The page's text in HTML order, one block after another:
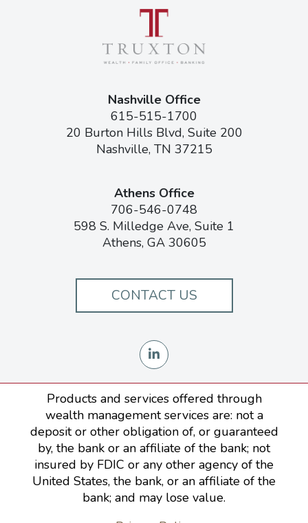
Nashville Office
615-515-1700
20 Burton Hills Blvd, Suite 200
Nashville, TN 37215
Athens Office
706-546-0748
598 S. Milledge Ave, Suite 1
Athens, GA 30605
CONTACT US
Products and services offered through
wealth management services are: not a
deposit or other obligation of, or guaranteed
by, the bank or an affiliate of the bank; not
insured by FDIC or any other agency of the
United States, the bank, or an affiliate of the
bank; and may lose value.